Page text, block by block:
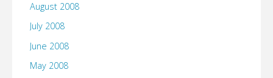
August 2008
July 2008
June 2008
May 2008